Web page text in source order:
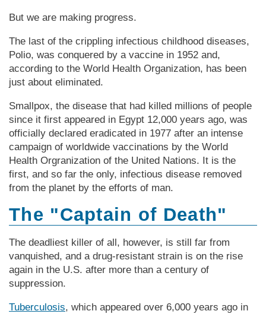
But we are making progress.
The last of the crippling infectious childhood diseases,
Polio, was conquered by a vaccine in 1952 and,
according to the World Health Organization, has been
just about eliminated.
Smallpox, the disease that had killed millions of people
since it first appeared in Egypt 12,000 years ago, was
officially declared eradicated in 1977 after an intense
campaign of worldwide vaccinations by the World
Health Orgranization of the United Nations. It is the
first, and so far the only, infectious disease removed
from the planet by the efforts of man.
The "Captain of Death"
The deadliest killer of all, however, is still far from
vanquished, and a drug-resistant strain is on the rise
again in the U.S. after more than a century of
suppression.
Tuberculosis, which appeared over 6,000 years ago in